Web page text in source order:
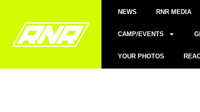
NEWS RNR MEDIA
CAMP/EVENTS
YOUR PHOTOS